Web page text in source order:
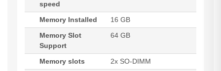
speed
Memory Installed
16 GB
Memory Slot
Support
64 GB
Memory slots
2x SO-DIMM